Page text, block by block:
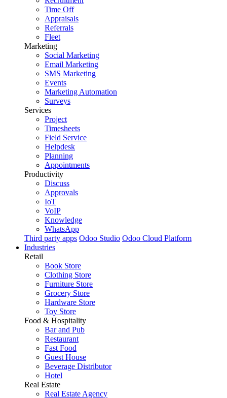
Time Off
Appraisals
Referrals
Fleet
Marketing
Social Marketing
Email Marketing
SMS Marketing
Events
Marketing Automation
Surveys
Services
Project
Timesheets
Field Service
Helpdesk
Planning
Appointments
Productivity
Discuss
Approvals
IoT
VoIP
Knowledge
WhatsApp
Third party apps Odoo Studio Odoo Cloud Platform
Industries
Retail
Book Store
Clothing Store
Furniture Store
Grocery Store
Hardware Store
Toy Store
Food & Hospitality
Bar and Pub
Restaurant
Fast Food
Guest House
Beverage Distributor
Hotel
Real Estate
Real Estate Agency